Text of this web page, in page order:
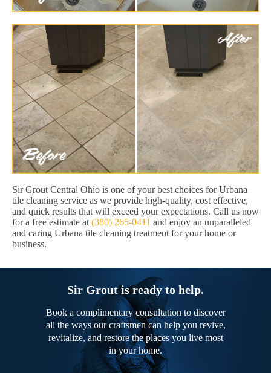
Sir Grout Central Ohio is one of your best choices for Urbana
tile cleaning service as we provide high-quality, cost effective,
and quick results that will exceed your expectations. Call us now
for a free estimate at (380) 265-0411 and enjoy an unparalleled
and caring Urbana tile cleaning treatment for your home or
business.
Sir Grout is ready to help.
Book a complimentary consultation to discover
all the ways our craftsmen can help you revive,
revitalize, and restore the places you live most
in your home.